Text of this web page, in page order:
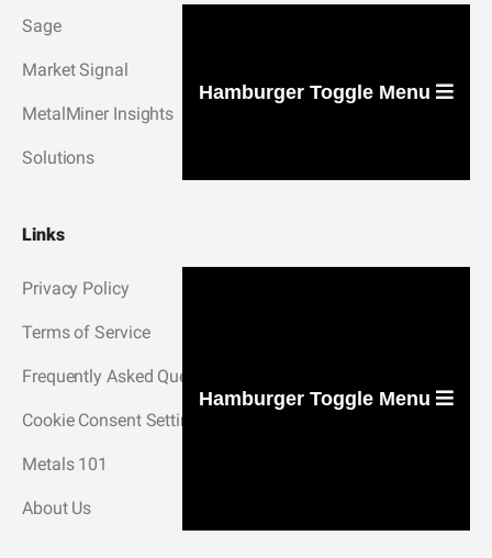
Sage
Market Signal
MetalMiner Insights
Solutions
Hamburger Toggle Menu
Links
Privacy Policy
Terms of Service
Frequently Asked Questions
Cookie Consent Settings
Metals 101
About Us
Hamburger Toggle Menu